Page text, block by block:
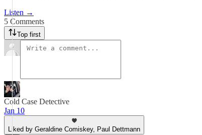
Listen →
5 Comments
Top first
Cold Case Detective
Jan 10
Liked by Geraldine Comiskey, Paul Dettmann